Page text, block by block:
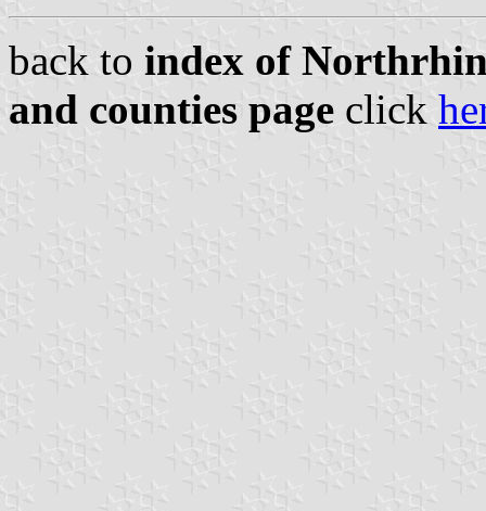
back to index of
and counties page click